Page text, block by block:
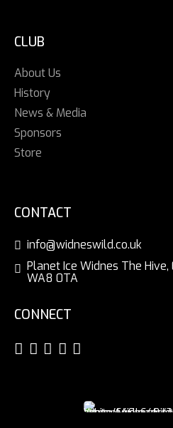
CLUB
About Us
History
News & Media
Sponsors
Store
CONTACT
info@widneswild.co.uk
Planet Ice Widnes The Hive,
WA8 0TA
CONNECT